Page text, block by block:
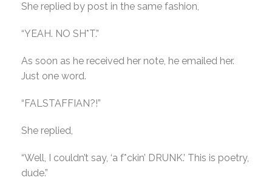
She replied by post in the same fashion,
“YEAH. NO SH*T.”
As soon as he received her note, he emailed her.
Just one word.
“FALSTAFFIAN?!”
She replied,
“Well, I couldn’t say, ‘a f*ckin’ DRUNK.’ This is poetry,
dude.”